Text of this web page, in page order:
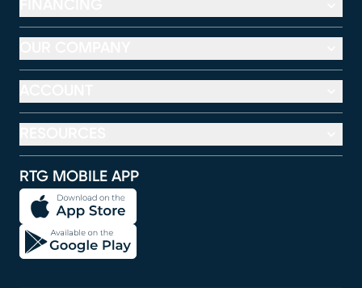
RTG MOBILE APP